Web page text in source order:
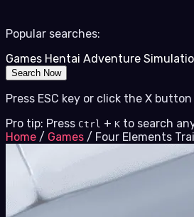
Popular searches:
Games Hentai Adventure
Search Now
Press ESC key or click the X
Pro tip: Press Ctrl + K to search
Home / Games / Four Elements